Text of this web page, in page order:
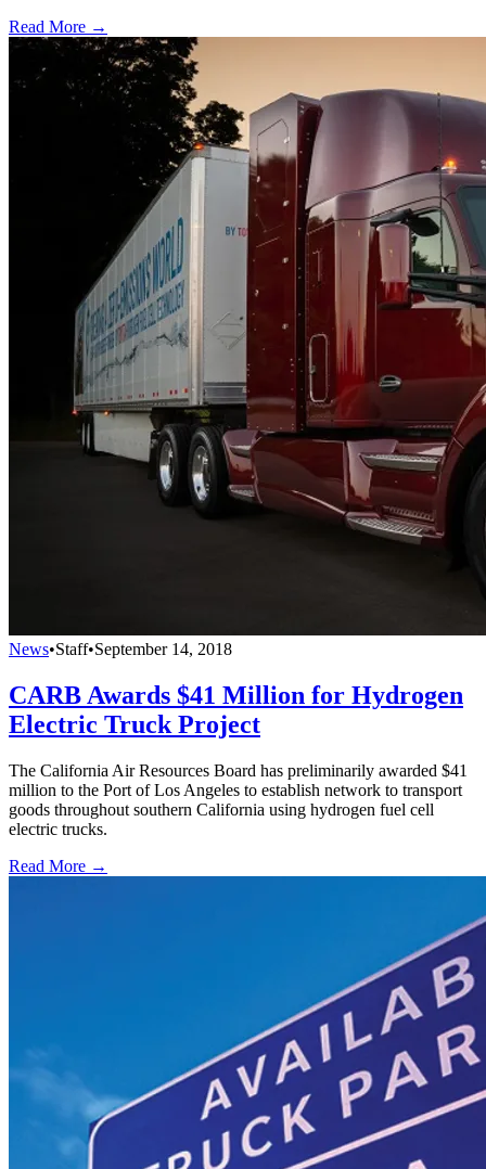
Read More →
News•Staff•September 14, 2018
CARB Awards $41 Million for Hydrogen
Electric Truck Project
The California Air Resources Board has preliminarily awarded $41
million to the Port of Los Angeles to establish network to transport
goods throughout southern California using hydrogen fuel cell
electric trucks.
Read More →